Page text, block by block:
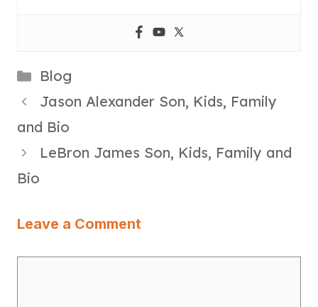
Categories
Blog
Jason Alexander Son, Kids, Family
and Bio
LeBron James Son, Kids, Family and
Bio
Leave a Comment